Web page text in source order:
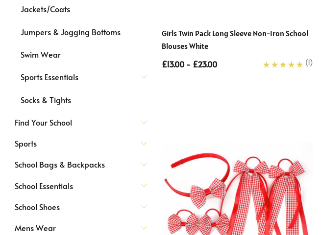
Jackets/Coats
Jumpers & Jogging Bottoms
Swim Wear
Sports Essentials
Socks & Tights
Find Your School
Sports
School Bags & Backpacks
School Essentials
School Shoes
Mens Wear
Girls Twin Pack Long Sleeve Non-Iron School
Blouses White
£13.00 - £23.00 (1)